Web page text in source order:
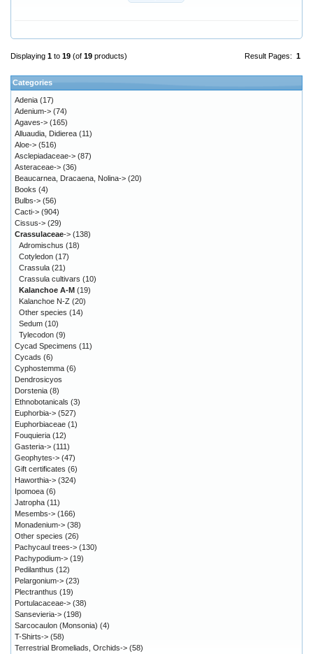
Result Pages: 1
Displaying 1 to 19 (of 19 products)
Categories
Adenia (17)
Adenium-> (74)
Agaves-> (165)
Alluaudia, Didierea (11)
Aloe-> (516)
Asclepiadaceae-> (87)
Asteraceae-> (36)
Beaucarnea, Dracaena, Nolina-> (20)
Books (4)
Bulbs-> (56)
Cacti-> (904)
Cissus-> (29)
Crassulaceae-> (138)
Adromischus (18)
Cotyledon (17)
Crassula (21)
Crassula cultivars (10)
Kalanchoe A-M (19)
Kalanchoe N-Z (20)
Other species (14)
Sedum (10)
Tylecodon (9)
Cycad Specimens (11)
Cycads (6)
Cyphostemma (6)
Dendrosicyos
Dorstenia (8)
Ethnobotanicals (3)
Euphorbia-> (527)
Euphorbiaceae (1)
Fouquieria (12)
Gasteria-> (111)
Geophytes-> (47)
Gift certificates (6)
Haworthia-> (324)
Ipomoea (6)
Jatropha (11)
Mesembs-> (166)
Monadenium-> (38)
Other species (26)
Pachycaul trees-> (130)
Pachypodium-> (19)
Pedilanthus (12)
Pelargonium-> (23)
Plectranthus (19)
Portulacaceae-> (38)
Sansevieria-> (198)
Sarcocaulon (Monsonia) (4)
T-Shirts-> (58)
Terrestrial Bromeliads, Orchids-> (58)